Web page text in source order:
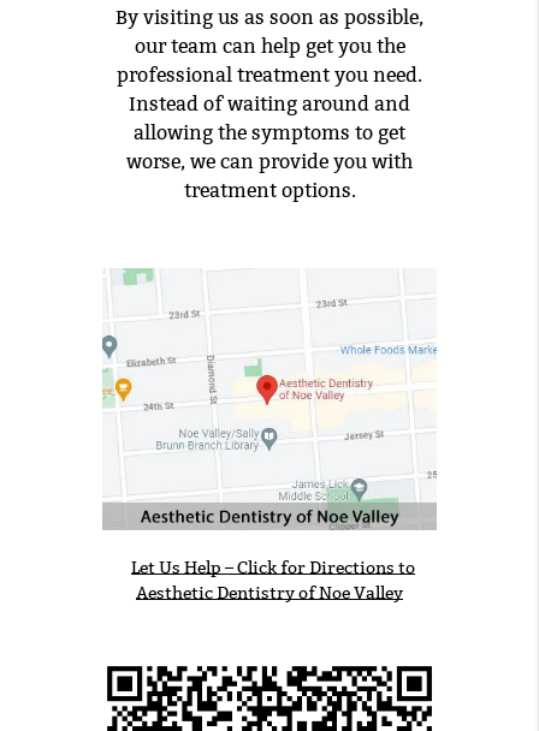
By visiting us as soon as possible,
our team can help get you the
professional treatment you need.
Instead of waiting around and
allowing the symptoms to get
worse, we can provide you with
treatment options.
Let Us Help – Click for Directions to
Aesthetic Dentistry of Noe Valley